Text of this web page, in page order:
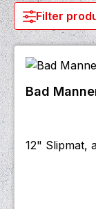
Filter
Bad
12" Slipmat,